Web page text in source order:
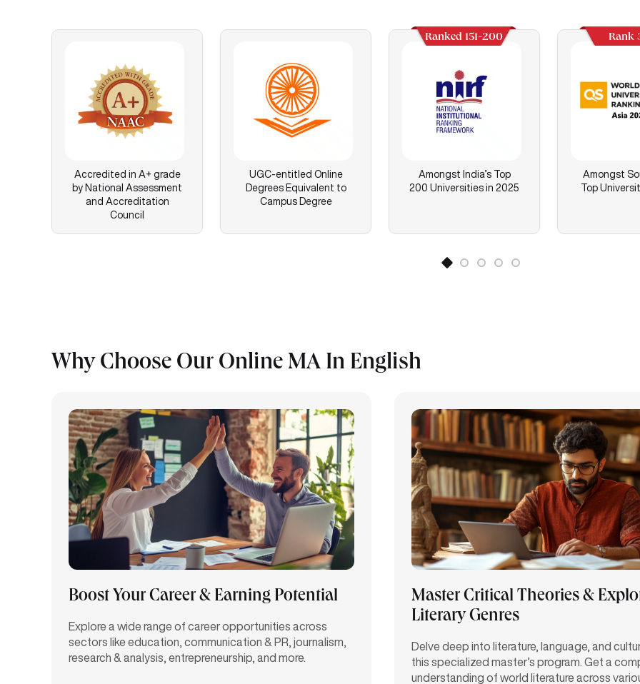
Accredited in A+ grade
by National Assessment
and Accreditation
Council
UGC-entitled Online
Degrees Equivalent to
Campus Degree
Ranked 151-200
Amongst India’s Top
200 Universities in 2025
Rank
Amongst
Top
Why Choose Our Online MA In English
Boost Your Career & Earning Potential
Explore a wide range of career opportunities across
sectors like education, communication & PR, journalism,
research & analysis, entrepreneurship, and more.
Master Critical Theories &
Literary Genres
Delve deep into literature, language, and
this specialized master’s program. Get a
understanding of world literature across